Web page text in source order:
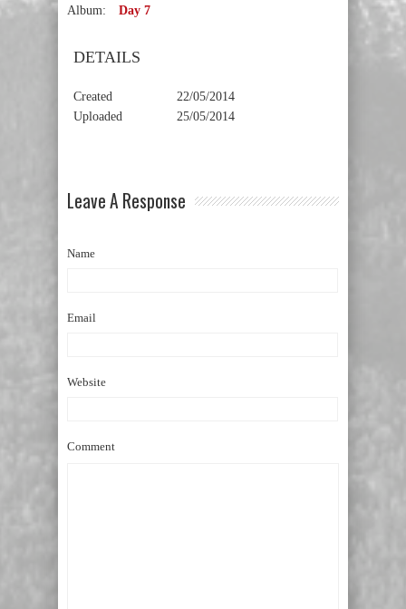
Album: Day 7
DETAILS
Created
22/05/2014
Uploaded
25/05/2014
Leave A Response
Name
Email
Website
Comment